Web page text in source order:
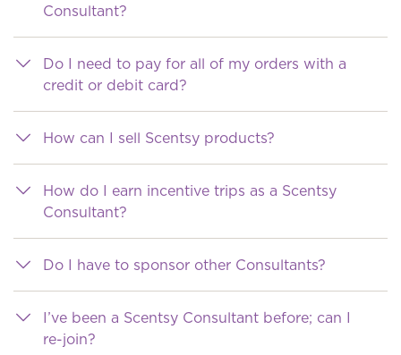
Consultant?
Do I need to pay for all of my orders with a
credit or debit card?
How can I sell Scentsy products?
How do I earn incentive trips as a Scentsy
Consultant?
Do I have to sponsor other Consultants?
I’ve been a Scentsy Consultant before; can I
re-join?